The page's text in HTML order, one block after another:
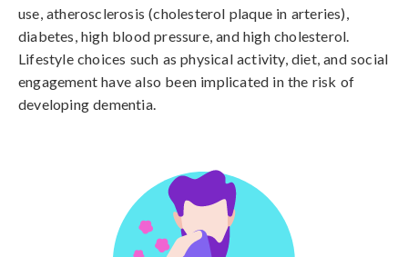
use, atherosclerosis (cholesterol plaque in arteries),
diabetes, high blood pressure, and high cholesterol.
Lifestyle choices such as physical activity, diet, and social
engagement have also been implicated in the risk of
developing dementia.